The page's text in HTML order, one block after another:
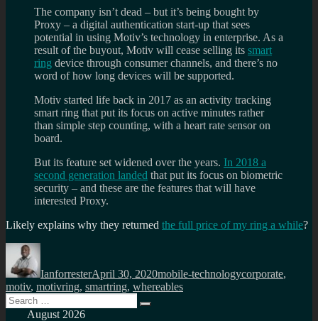
The company isn’t dead – but it’s being bought by
Proxy – a digital authentication start-up that sees
potential in using Motiv’s technology in enterprise. As a
result of the buyout, Motiv will cease selling its smart
ring device through consumer channels, and there’s no
word of how long devices will be supported.
Motiv started life back in 2017 as an activity tracking
smart ring that put its focus on active minutes rather
than simple step counting, with a heart rate sensor on
board.
But its feature set widened over the years. In 2018 a
second generation landed that put its focus on biometric
security – and these are the features that will have
interested Proxy.
Likely explains why they returned the full price of my ring a while?
Author
IanforresterApril 30, 2020mobile-technologycorporate,
motiv, motivring, smartring, whereables
Search
for:
Search
August 2026